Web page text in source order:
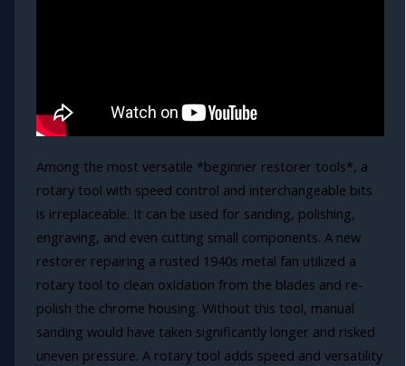
Among the most versatile *beginner restorer tools*, a
rotary tool with speed control and interchangeable bits
is irreplaceable. It can be used for sanding, polishing,
engraving, and even cutting small components. A new
restorer repairing a rusted 1940s metal fan utilized a
rotary tool to clean oxidation from the blades and re-
polish the chrome housing. Without this tool, manual
sanding would have taken significantly longer and risked
uneven pressure. A rotary tool adds speed and versatility